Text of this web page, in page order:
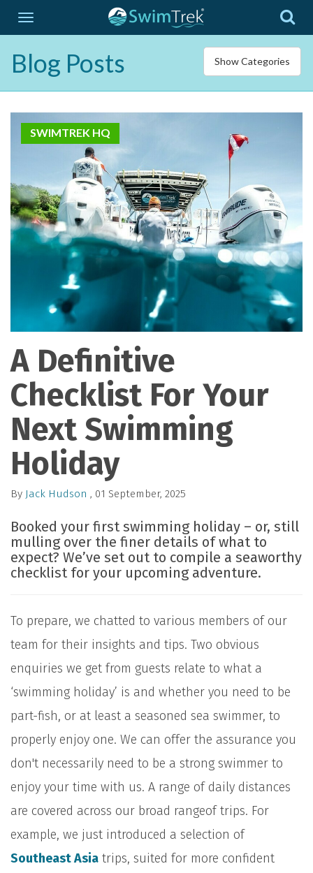
Show Categories
Blog Posts
SWIMTREK HQ
A Definitive
Checklist For Your
Next Swimming
Holiday
By Jack Hudson , 01 September, 2025
Booked your first swimming holiday – or, still
mulling over the finer details of what to
expect? We’ve set out to compile a seaworthy
checklist for your upcoming adventure.
To prepare, we chatted to various members of our
team for their insights and tips. Two obvious
enquiries we get from guests relate to what a
‘swimming holiday’ is and whether you need to be
part-fish, or at least a seasoned sea swimmer, to
properly enjoy one. We can offer the assurance you
don't necessarily need to be a strong swimmer to
enjoy your time with us. A range of daily distances
are covered across our broad rangeof trips. For
example, we just introduced a selection of
Southeast Asia trips, suited for more confident